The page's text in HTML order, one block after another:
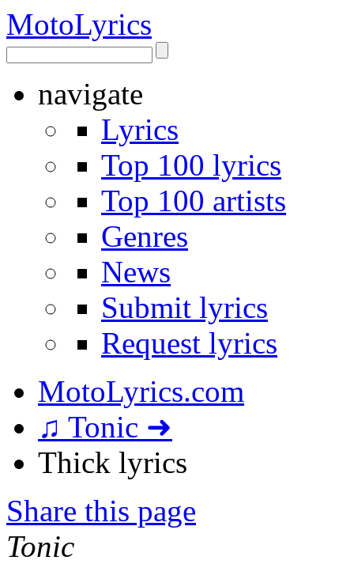
MotoLyrics
navigate
Lyrics
Top 100 lyrics
Top 100 artists
Genres
News
Submit lyrics
Request lyrics
MotoLyrics.com
♫ Tonic ➜
Thick lyrics
Share this page
Tonic